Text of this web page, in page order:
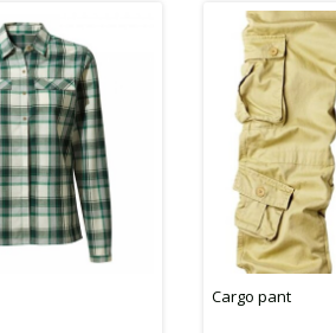
Cargo pant